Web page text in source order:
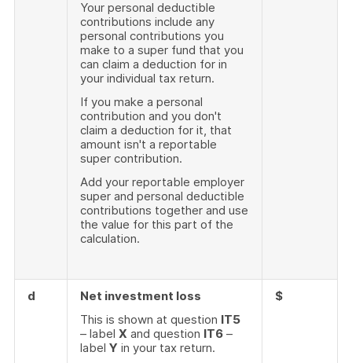
Your personal deductible
contributions include any
personal contributions you
make to a super fund that you
can claim a deduction for in
your individual tax return.
If you make a personal
contribution and you don't
claim a deduction for it, that
amount isn't a reportable
super contribution.
Add your reportable employer
super and personal deductible
contributions together and use
the value for this part of the
calculation.
d
Net investment loss
This is shown at question IT5
– label X and question IT6 –
label Y in your tax return.
$